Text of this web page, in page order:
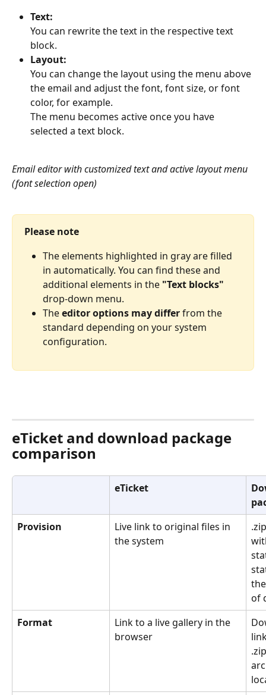
Text:
You can rewrite the text in the respective text
block.
Layout:
You can change the layout using the menu above
the email and adjust the font, font size, or font
color, for example.
The menu becomes active once you have
selected a text block.
Email editor with customized text and active layout menu
(font selection open)
Please note
The elements highlighted in gray are filled
in automatically. You can find these and
additional elements in the "Text blocks"
drop-down menu.
The editor options maydiffer from the
standard depending on your system
configuration.
eTicket and download package
comparison
eTicket
Provision
Live link to original files in
the system
of
Format
Link to a live gallery in the
browser